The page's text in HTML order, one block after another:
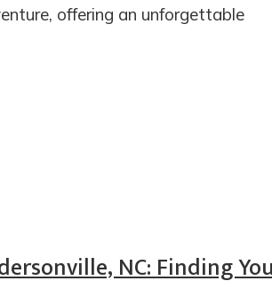
offering an unforgettable
NC: Finding